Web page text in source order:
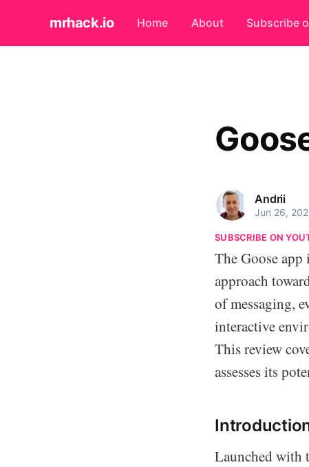
mrhack.io Home About Subscribe
Andrii
Jun 26,
SUBSCRIBE ON
The Goose
approach
of messaging,
interactive
This review
assesses its
Launched with